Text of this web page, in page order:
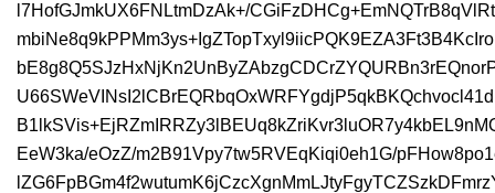
l7HofGJmkUX6FNLtmDzAk+/
EeW3ka/eOzZ/m2B91Vpy7tw5RVEqKiqi0eh1G/